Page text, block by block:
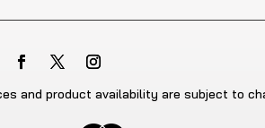
and product availability are subject to